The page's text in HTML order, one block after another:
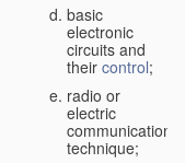
basic
electronic
circuits and
their control;
radio or
electric
communication
technique;